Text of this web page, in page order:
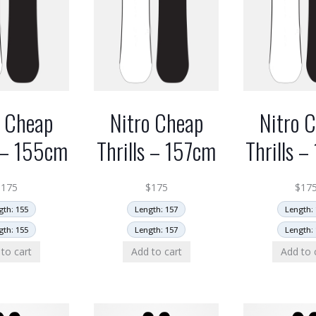
155cm
175
155
155
cart
Nitro Cheap
Thrills – 157cm
$175
Length: 157
Length: 157
Add to cart
Nitro
Thrills
$
Length:
Length:
Add to